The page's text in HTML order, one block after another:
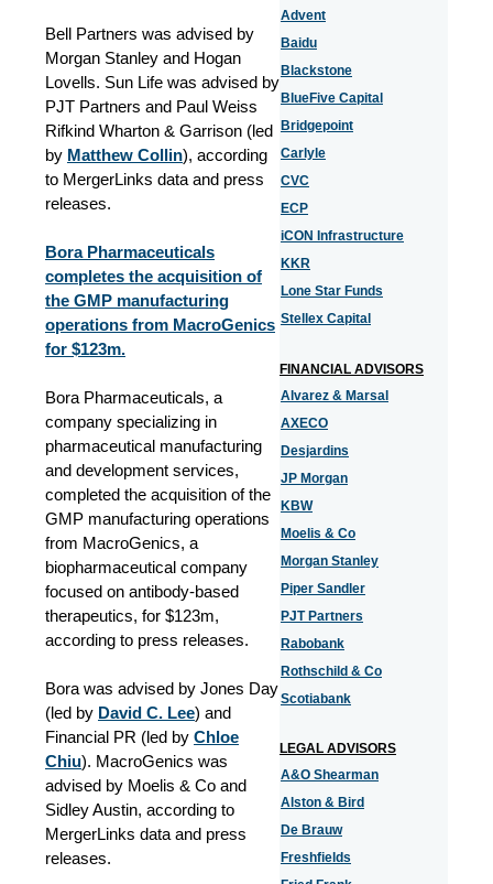
Bell Partners was advised by
Morgan Stanley and Hogan
Lovells. Sun Life was advised by
PJT Partners and Paul Weiss
Rifkind Wharton & Garrison (led
by Matthew Collin), according
to MergerLinks data and press
releases.
Bora Pharmaceuticals
completes the acquisition of
the GMP manufacturing
operations from MacroGenics
for $123m.
Bora Pharmaceuticals, a
company specializing in
pharmaceutical manufacturing
and development services,
completed the acquisition of the
GMP manufacturing operations
from MacroGenics, a
biopharmaceutical company
focused on antibody-based
therapeutics, for $123m,
according to press releases.
Bora was advised by Jones Day
(led by David C. Lee) and
Financial PR (led by Chloe
Chiu). MacroGenics was
advised by Moelis & Co and
Sidley Austin, according to
MergerLinks data and press
releases.
Advent
Baidu
Blackstone
BlueFive Capital
Bridgepoint
Carlyle
CVC
ECP
iCON Infrastructure
KKR
Lone Star Funds
Stellex Capital
FINANCIAL ADVISORS
Alvarez & Marsal
AXECO
Desjardins
JP Morgan
KBW
Moelis & Co
Morgan Stanley
Piper Sandler
PJT Partners
Rabobank
Rothschild & Co
Scotiabank
LEGAL ADVISORS
A&O Shearman
Alston & Bird
De Brauw
Freshfields